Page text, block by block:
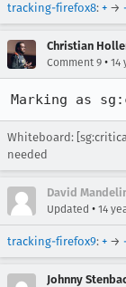
tracking-firefox8: + →
Christian
Comment 9 • 14
Marking as
Whiteboard:
needed
David
Updated • 14
tracking-firefox9: + →
Johnny